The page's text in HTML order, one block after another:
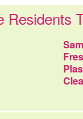
Residents